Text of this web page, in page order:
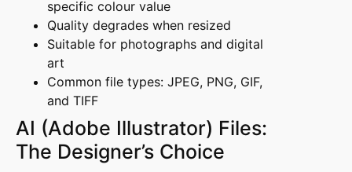
specific colour value
Quality degrades when resized
Suitable for photographs and digital
art
Common file types: JPEG, PNG, GIF,
and TIFF
AI (Adobe Illustrator) Files:
The Designer’s Choice